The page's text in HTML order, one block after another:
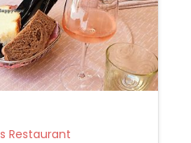
Veg Options Restaurant